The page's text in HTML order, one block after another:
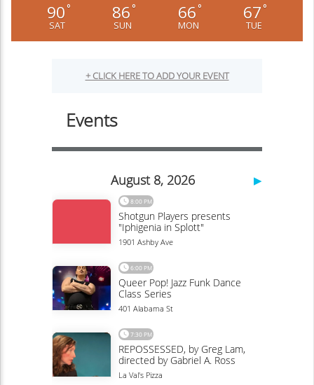
90 °
SAT
86 °
SUN
66 °
MON
67 °
TUE